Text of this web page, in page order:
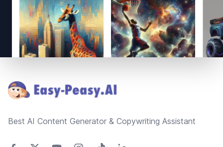
Best AI Content Generator & Copywriting Assistant